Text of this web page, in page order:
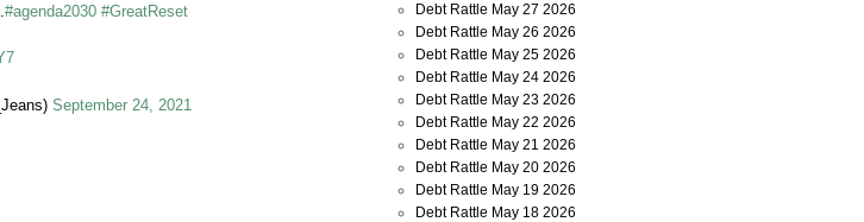
#agenda2030 #GreatReset
September 24, 2021
Debt Rattle May 27 2026
Debt Rattle May 26 2026
Debt Rattle May 25 2026
Debt Rattle May 24 2026
Debt Rattle May 23 2026
Debt Rattle May 22 2026
Debt Rattle May 21 2026
Debt Rattle May 20 2026
Debt Rattle May 19 2026
Debt Rattle May 18 2026